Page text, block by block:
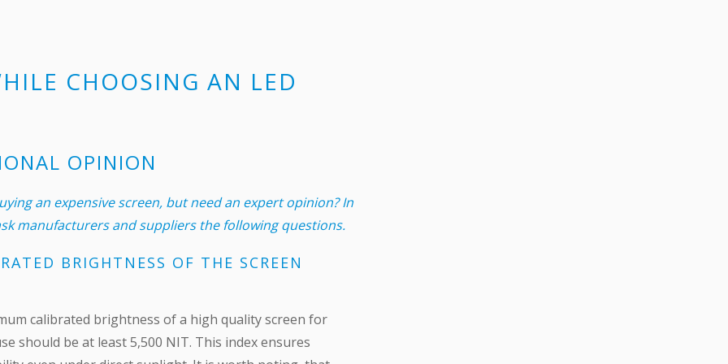
CHOOSING AN LED
OPINION
an expensive screen, but need an expert opinion? In
manufacturers and suppliers the following questions.
BRIGHTNESS OF THE SCREEN
calibrated brightness of a high quality screen for
should be at least 5,500 NIT. This index ensures